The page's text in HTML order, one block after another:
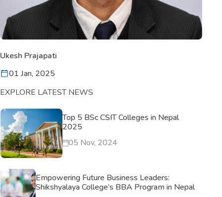
Ukesh Prajapati
01 Jan, 2025
EXPLORE LATEST NEWS
Top 5 BSc CSIT Colleges in Nepal
2025
05 Nov, 2024
Empowering Future Business Leaders:
Shikshyalaya College’s BBA Program in Nepal